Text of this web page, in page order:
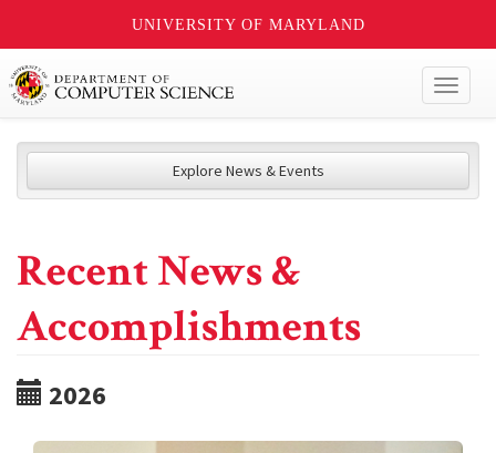
UNIVERSITY OF MARYLAND
Explore News & Events
Recent News &
Accomplishments
2026